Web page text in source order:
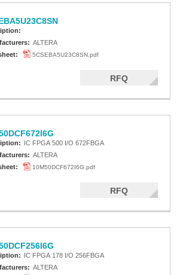
ALTERA
5CSEBA5U23C8SN.pdf
RFQ
IC FPGA 500 I/O 672FBGA
ALTERA
10M50DCF672I6G.pdf
RFQ
IC FPGA 178 I/O 256FBGA
ALTERA